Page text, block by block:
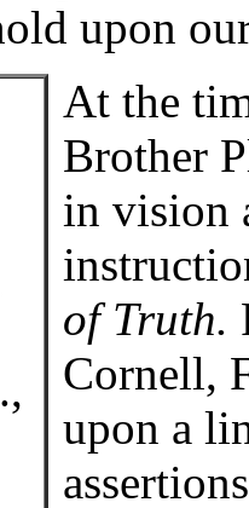
upon
At the
Brother
in vision
of Truth.
Cornell,
upon a